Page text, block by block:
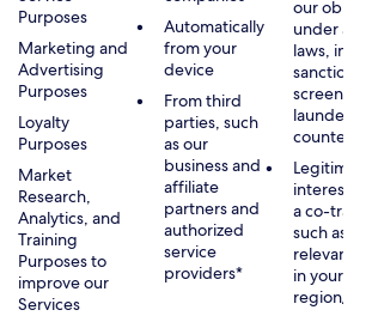
Purposes
Marketing and
Advertising
Purposes
Loyalty
Purposes
Market
Research,
Analytics, and
Training
Purposes to
improve our
Services
Automatically
from your
device
From third
parties, such
as our
business and
affiliate
partners and
authorized
service
providers*
our
under
laws,
sanctions
Legitimate
interest
a co-
such as
relevant
in your
region/